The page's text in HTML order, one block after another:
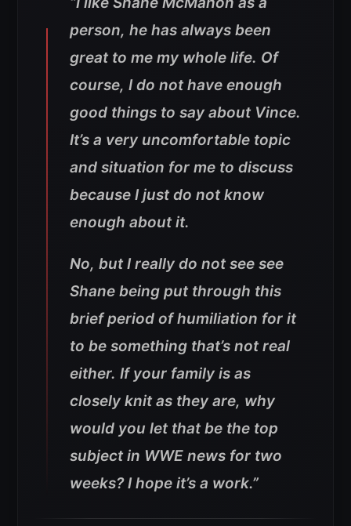
person, he has always been
great to me my whole life. Of
course, I do not have enough
good things to say about Vince.
It’s a very uncomfortable topic
and situation for me to discuss
because I just do not know
enough about it.
No, but I really do not see see
Shane being put through this
brief period of humiliation for it
to be something that’s not real
either. If your family is as
closely knit as they are, why
would you let that be the top
subject in WWE news for two
weeks? I hope it’s a work.”